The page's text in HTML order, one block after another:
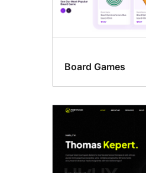
Board Games